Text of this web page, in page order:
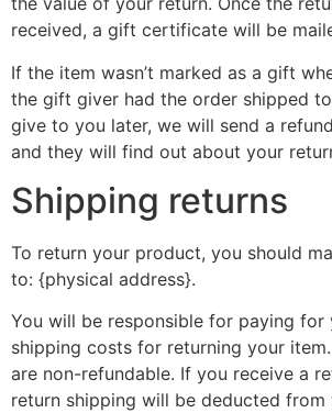
received, a gift certificate will be
If the item wasn’t marked as a gift
the gift giver had the order shipped
give to you later, we will send a
and they will find out about your
Shipping returns
To return your product, you should
to: {physical address}.
You will be responsible for paying for
shipping costs for returning your
are non-refundable. If you receive a
return shipping will be deducted from